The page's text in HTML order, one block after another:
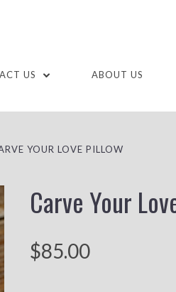
US ABOUT US
YOUR LOVE PILLOW
Carve Your
$85.00